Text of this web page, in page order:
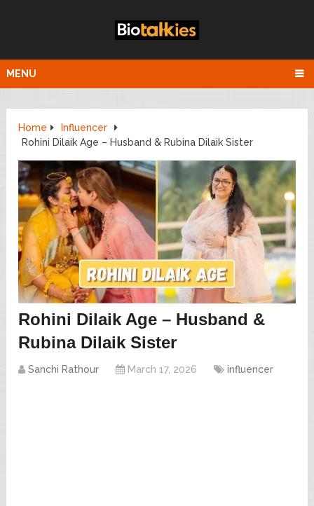
MENU
Home
Influencer
Rohini Dilaik Age – Husband & Rubina Dilaik Sister
Rohini Dilaik Age – Husband &
Rubina Dilaik Sister
Sanchi Rathour March 17, 2026 influencer